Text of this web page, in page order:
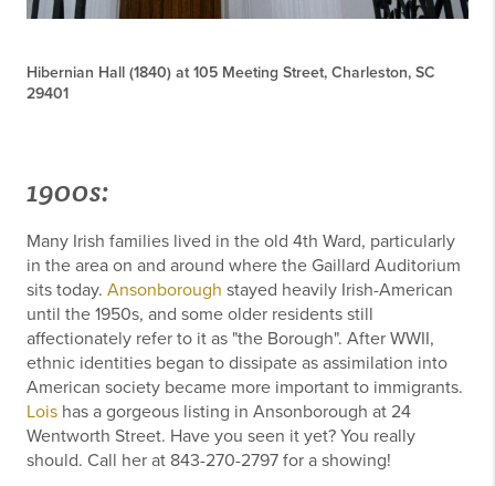
Hibernian Hall (1840) at 105 Meeting Street, Charleston, SC
29401
1900s:
Many Irish families lived in the old 4th Ward, particularly
in the area on and around where the Gaillard Auditorium
sits today. Ansonborough stayed heavily Irish-American
until the 1950s, and some older residents still
affectionately refer to it as "the Borough". After WWII,
ethnic identities began to dissipate as assimilation into
American society became more important to immigrants.
Lois has a gorgeous listing in Ansonborough at 24
Wentworth Street. Have you seen it yet? You really
should. Call her at 843-270-2797 for a showing!